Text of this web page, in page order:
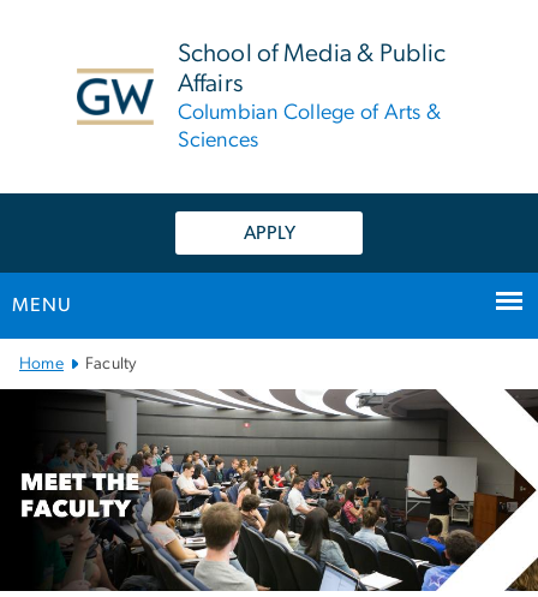
School of Media & Public
Affairs
Columbian College of Arts &
Sciences
APPLY
MENU
Main Bootstrap Navigation
Home Faculty